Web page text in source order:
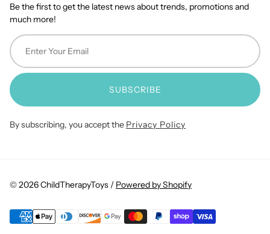
Be the first to get the latest news about trends, promotions and
much more!
SUBSCRIBE
By subscribing, you accept the Privacy Policy
© 2026 ChildTherapyToys / Powered by Shopify